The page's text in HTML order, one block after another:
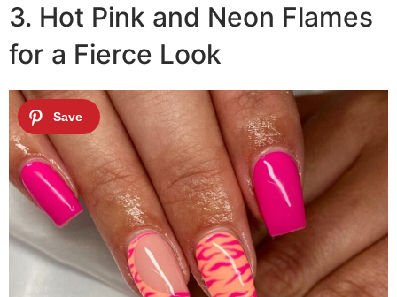
3. Hot Pink and Neon Flames
for a Fierce Look